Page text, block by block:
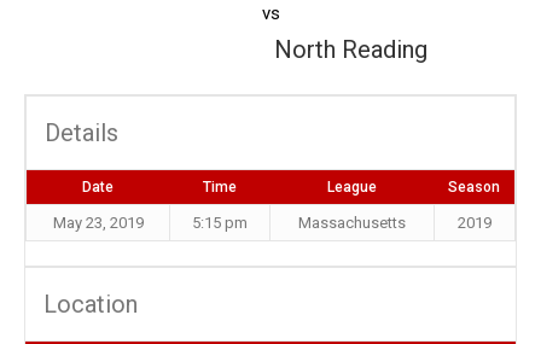
vs
North Reading
Details
Date Time League Season
May 23, 2019 5:15 pm Massachusetts 2019
Location